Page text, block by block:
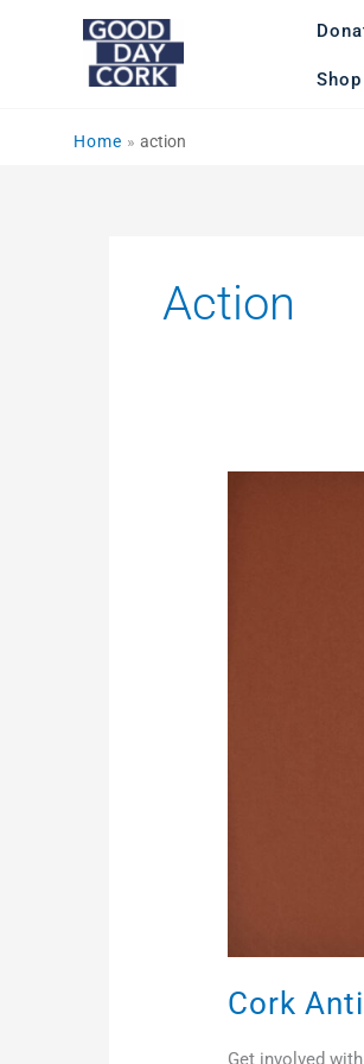
Home action
Action
Cork
Get involved